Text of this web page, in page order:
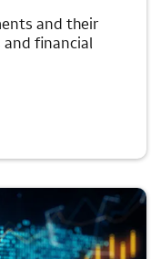
and their
financial